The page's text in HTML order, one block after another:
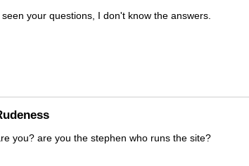
seen your questions, I don't know the answers.
you? are you the stephen who runs the site?